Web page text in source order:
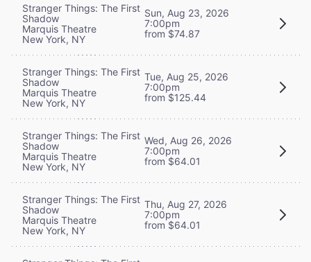
Stranger Things: The First
Shadow
Marquis Theatre
New York, NY
Sun, Aug 23, 2026
7:00pm
from $74.87
Stranger Things: The First
Shadow
Marquis Theatre
New York, NY
Tue, Aug 25, 2026
7:00pm
from $125.44
Stranger Things: The First
Shadow
Marquis Theatre
New York, NY
Wed, Aug 26, 2026
7:00pm
from $64.01
Stranger Things: The First
Shadow
Marquis Theatre
New York, NY
Thu, Aug 27, 2026
7:00pm
from $64.01